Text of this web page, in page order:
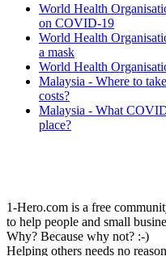
World Health
on COVID-19
World Health
a mask
World Health
Malaysia - Where to
costs?
Malaysia - What
place?
1-Hero.com is a free
to help people and small
Why? Because why not? :-)
Helping others needs no